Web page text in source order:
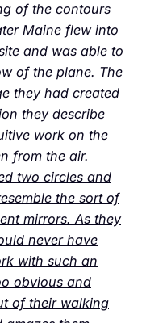
of the contours
Maine flew into
and was able to
of the plane. The
they had created
they describe
work on the
from the air.
two circles and
the sort of
mirrors. As they
never have
with such an
obvious and
of their walking